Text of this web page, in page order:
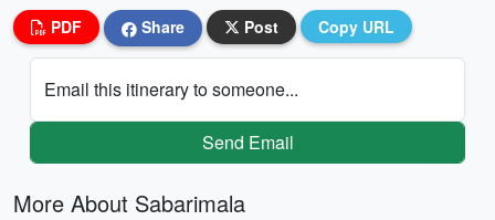
PDF Share Post Copy URL
Email this itinerary to someone...
Send Email
More About Sabarimala